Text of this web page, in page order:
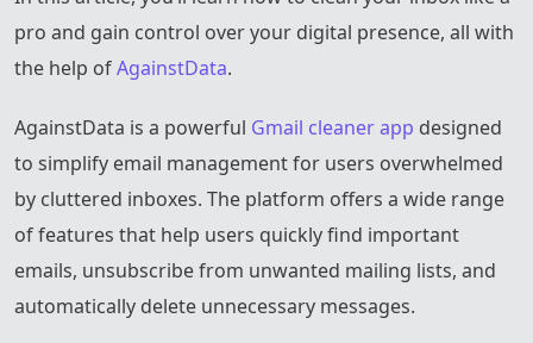
pro and gain control over your digital presence, all with
the help ofAgainstData.
AgainstData is a powerful Gmail cleaner app designed
to simplify email management for users overwhelmed
by cluttered inboxes. The platform offers a wide range
of features that help users quickly find important
emails, unsubscribe from unwanted mailing lists, and
automatically delete unnecessary messages.